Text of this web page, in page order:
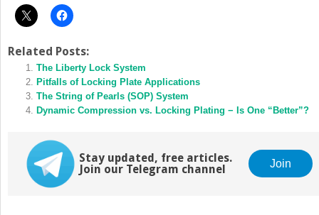
Related Posts:
The Liberty Lock System
Pitfalls of Locking Plate Applications
The String of Pearls (SOP) System
Dynamic Compression vs. Locking Plating − Is One “Better”?
Stay updated, free articles.
Join our Telegram channel
Join